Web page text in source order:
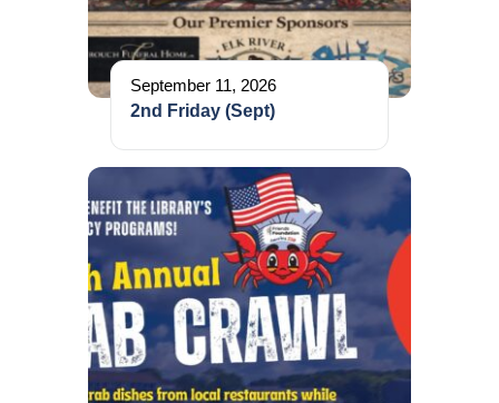
September 11, 2026
2nd Friday (Sept)